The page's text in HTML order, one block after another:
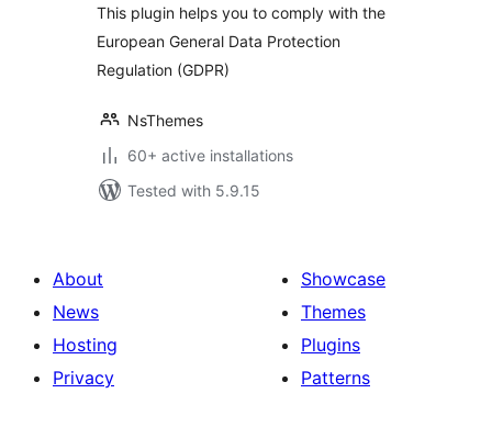
This plugin helps you to comply with the
European General Data Protection
Regulation (GDPR)
NsThemes
60+ active installations
Tested with 5.9.15
About
News
Hosting
Privacy
Showcase
Themes
Plugins
Patterns